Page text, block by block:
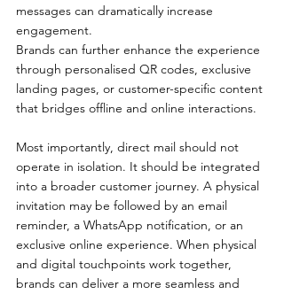
messages can dramatically increase
engagement.
Brands can further enhance the experience
through personalised QR codes, exclusive
landing pages, or customer-specific content
that bridges offline and online interactions.
Most importantly, direct mail should not
operate in isolation. It should be integrated
into a broader customer journey. A physical
invitation may be followed by an email
reminder, a WhatsApp notification, or an
exclusive online experience. When physical
and digital touchpoints work together,
brands can deliver a more seamless and